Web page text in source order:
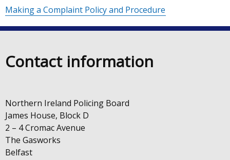
Making a Complaint Policy and Procedure
Contact information
Northern Ireland Policing Board
James House, Block D
2 – 4 Cromac Avenue
The Gasworks
Belfast